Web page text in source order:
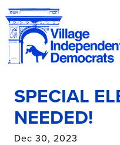
SPECIAL
NEEDED!
Dec 30, 2023